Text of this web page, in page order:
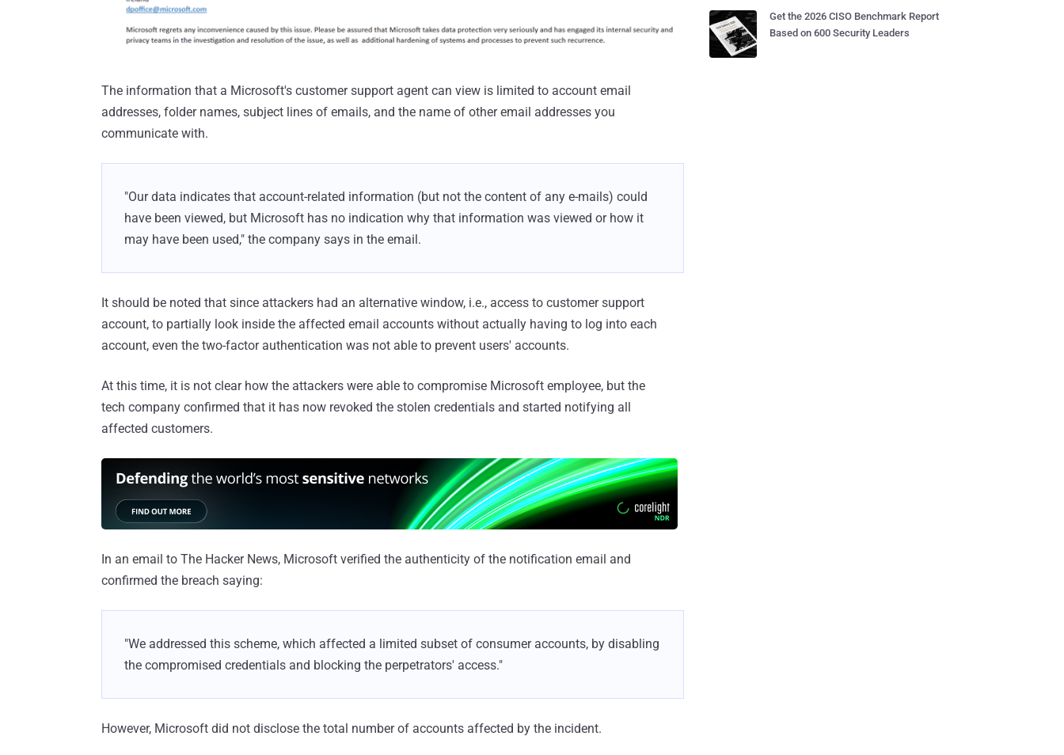
The information that a Microsoft's customer support agent can view is limited to account email
addresses, folder names, subject lines of emails, and the name of other email addresses you
communicate with.
"Our data indicates that account-related information (but not the content of any e-mails) could
have been viewed, but Microsoft has no indication why that information was viewed or how it
may have been used," the company says in the email.
It should be noted that since attackers had an alternative window, i.e., access to customer support
account, to partially look inside the affected email accounts without actually having to log into each
account, even the two-factor authentication was not able to prevent users' accounts.
At this time, it is not clear how the attackers were able to compromise Microsoft employee, but the
tech company confirmed that it has now revoked the stolen credentials and started notifying all
affected customers.
In an email to The Hacker News, Microsoft verified the authenticity of the notification email and
confirmed the breach saying:
"We addressed this scheme, which affected a limited subset of consumer accounts, by disabling
the compromised credentials and blocking the perpetrators' access."
However, Microsoft did not disclose the total number of accounts affected by the incident.
Get the 2026 CISO Benchmark Report
Based on 600 Security Leaders